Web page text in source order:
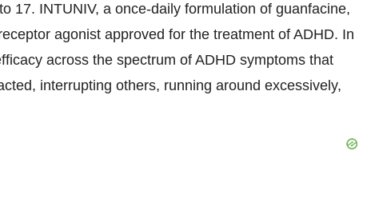
17. INTUNIV, a once-daily formulation of guanfacine,
agonist approved for the treatment of ADHD. In
across the spectrum of ADHD symptoms that
interrupting others, running around excessively,